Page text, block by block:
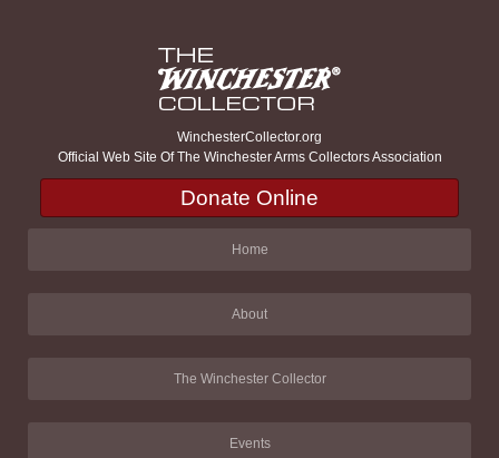
WinchesterCollector.org
Official Web Site Of The Winchester Arms Collectors Association
Donate Online
Home
About
The Winchester Collector
Events